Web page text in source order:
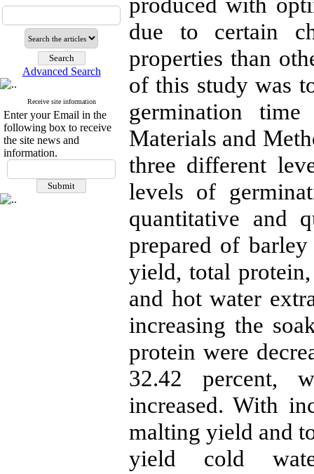
Advanced Search
Receive site information
Enter your Email in the
following box to receive
the site news and
information.
due to certain
properties than
of this study was
germination
Materials and
three different
levels of
quantitative and
prepared of
yield, total
and hot water
increasing the
protein were
32.42 percent,
increased. With
malting yield and
yield cold